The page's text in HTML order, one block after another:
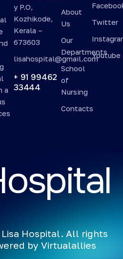
a
y P.O,
Kozhikode,
Kerala –
673603
lisahospital@gmail.com
+ 91 99462
33444
About
Us
Our
Departments
School
of
Nursing
Contacts
Twitter
Youtube
ospital
Hospital. All rights
by Virtualallies